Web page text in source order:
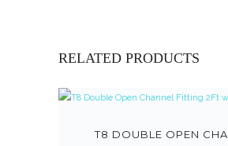
RELATED PRODUCTS
T8 DOUBLE OPEN